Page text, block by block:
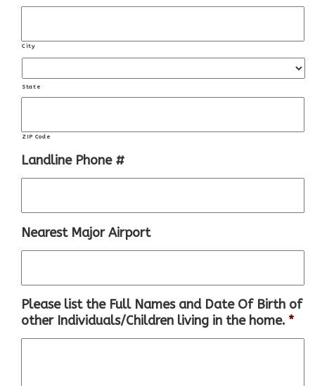
City
State
ZIP Code
Landline Phone #
Nearest Major Airport
Please list the Full Names and Date Of Birth of
other Individuals/Children living in the home. *